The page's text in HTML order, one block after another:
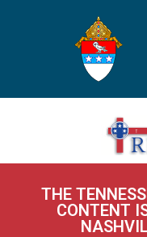
THE
CONTENT